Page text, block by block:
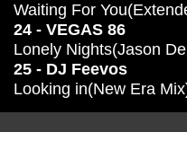
Waiting For
24 - VEGAS 86
Lonely Nights(Jason
25 - DJ Feevos
Looking in(New Era